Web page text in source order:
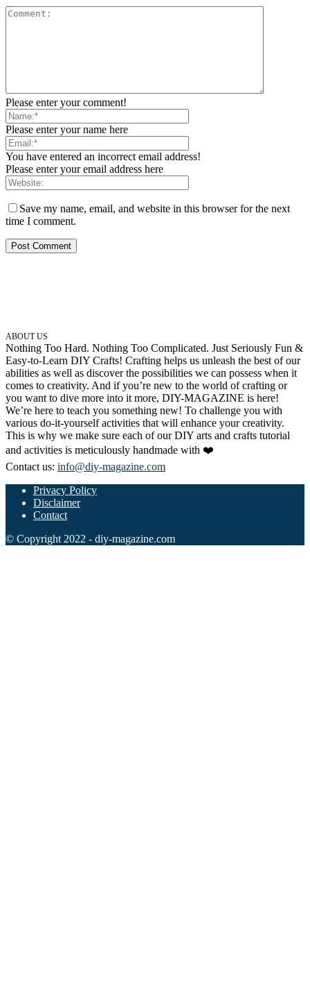
Please enter your comment!
Please enter your name here
You have entered an incorrect email address!
Please enter your email address here
Save my name, email, and website in this browser for the next
time I comment.
ABOUT US
Nothing Too Hard. Nothing Too Complicated. Just Seriously Fun &
Easy-to-Learn DIY Crafts! Crafting helps us unleash the best of our
abilities as well as discover the possibilities we can possess when it
comes to creativity. And if you’re new to the world of crafting or
you want to dive more into it more, DIY-MAGAZINE is here!
We’re here to teach you something new! To challenge you with
various do-it-yourself activities that will enhance your creativity.
This is why we make sure each of our DIY arts and crafts tutorial
and activities is meticulously handmade with ❤️
Contact us: info@diy-magazine.com
Privacy Policy
Disclaimer
Contact
© Copyright 2022 - diy-magazine.com